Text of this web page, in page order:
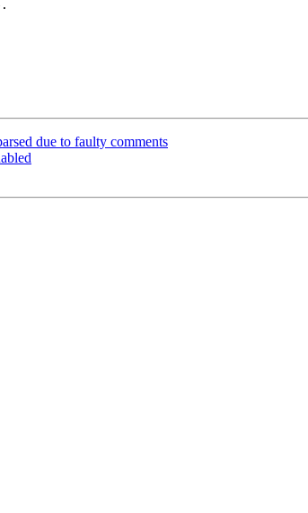
due to faulty comments